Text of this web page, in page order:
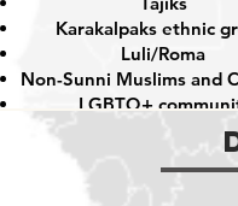
Karakalpaks ethnic
Luli/Roma
Non-Sunni Muslims and
LGBTQ+